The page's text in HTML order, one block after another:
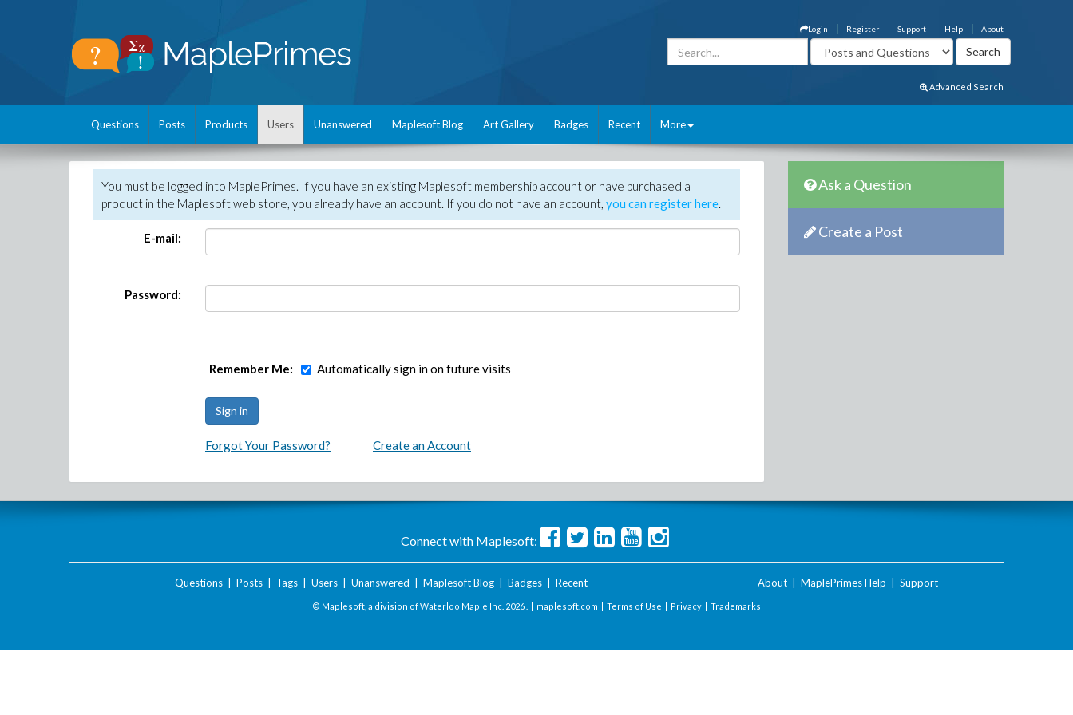
About
Help
Support
Register
Login
Advanced Search
Questions Posts Products Users Unanswered Maplesoft Blog Art Gallery Badges Recent More
You must be logged into MaplePrimes. If you have an existing Maplesoft membership account or have purchased a
product in the Maplesoft web store, you already have an account. If you do not have an account, you can register here.
E-mail:
Password:
Remember Me: Automatically sign in on future visits
Forgot Your Password? Create an Account
Ask a Question
Create a Post
Connect with Maplesoft:
Questions| Posts| Tags| Users| Unanswered Maplesoft Blog| Badges| Recent About MaplePrimes Help Support
© Maplesoft, a division of Waterloo Maple Inc. 2026 . | maplesoft.com | Terms of Use | Privacy | Trademarks